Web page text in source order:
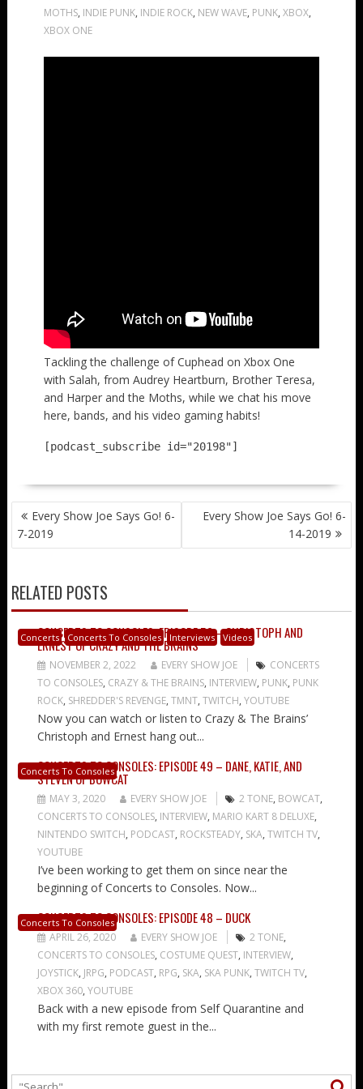
MOTHS, INDIE PUNK, INDIE ROCK, NEW WAVE, PUNK, XBOX,
XBOX ONE
Tackling the challenge of Cuphead on Xbox One
with Salah, from Audrey Heartburn, Brother Teresa,
and Harper and the Moths, while we chat his move
here, bands, and his video gaming habits!
[podcast_subscribe id="20198"]
POST
NAVIGATION
Every Show Joe Says Go! 6-
7-2019
Every Show Joe Says Go! 6-
14-2019
RELATED POSTS
Concerts Concerts To Consoles Interviews Videos
CONCERTS TO CONSOLES: EPISODE 50 – CHRISTOPH AND
ERNEST OF CRAZY AND THE BRAINS
NOVEMBER 2, 2022 EVERY SHOW JOE
CONCERTS
TO CONSOLES, CRAZY & THE BRAINS, INTERVIEW, PUNK, PUNK
ROCK, SHREDDER'S REVENGE, TMNT, TWITCH, YOUTUBE
Now you can watch or listen to Crazy & The Brains’
Christoph and Ernest hang out...
Concerts To Consoles
CONCERTS TO CONSOLES: EPISODE 49 – DANE, KATIE, AND
STEVEN OF BOWCAT
MAY 3, 2020 EVERY SHOW JOE 2 TONE, BOWCAT,
CONCERTS TO CONSOLES, INTERVIEW, MARIO KART 8 DELUXE,
NINTENDO SWITCH, PODCAST, ROCKSTEADY, SKA, TWITCH TV,
YOUTUBE
I’ve been working to get them on since near the
beginning of Concerts to Consoles. Now...
Concerts To Consoles
CONCERTS TO CONSOLES: EPISODE 48 – DUCK
APRIL 26, 2020 EVERY SHOW JOE 2 TONE,
CONCERTS TO CONSOLES, COSTUME QUEST, INTERVIEW,
JOYSTICK, JRPG, PODCAST, RPG, SKA, SKA PUNK, TWITCH TV,
XBOX 360, YOUTUBE
Back with a new episode from Self Quarantine and
with my first remote guest in the...